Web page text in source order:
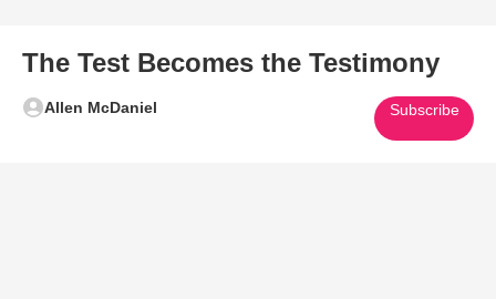
The Test Becomes the Testimony
Allen McDaniel Subscribe